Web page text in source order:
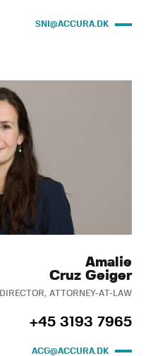
SNI@ACCURA.DK
Amalie
Cruz Geiger
DIRECTOR, ATTORNEY-AT-LAW
+45 3193 7965
ACG@ACCURA.DK